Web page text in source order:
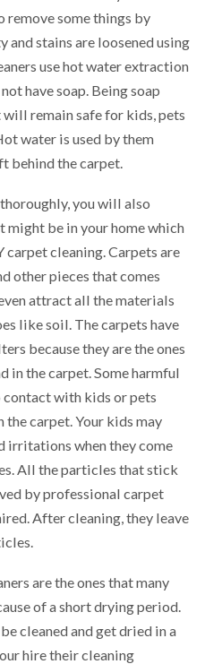
remove some things by
and stains are loosened using
use hot water extraction
have soap. Being soap
will remain safe for kids, pets
water is used by them
behind the carpet.
you will also
might be in your home which
cleaning. Carpets are
other pieces that comes
attract all the materials
like soil. The carpets have
because they are the ones
in the carpet. Some harmful
with kids or pets
the carpet. Your kids may
irritations when they come
All the particles that stick
by professional carpet
After cleaning, they leave
are the ones that many
of a short drying period.
cleaned and get dried in a
hire their cleaning